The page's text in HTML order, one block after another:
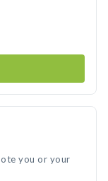
you or your